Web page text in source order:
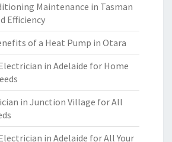
Maintenance in Tasman
Efficiency
of a Heat Pump in Otara
in Adelaide for Home
in Junction Village for All
in Adelaide for All Your